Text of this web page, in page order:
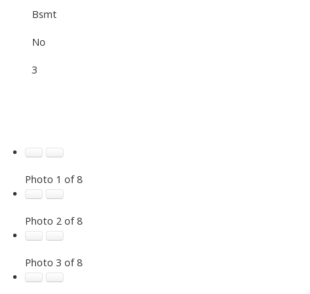
Bsmt
No
3
Photo 1 of 8
Photo 2 of 8
Photo 3 of 8